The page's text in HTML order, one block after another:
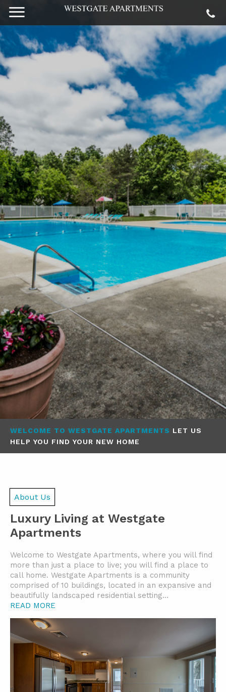
WELCOME TO WESTGATE APARTMENTS LET US
HELP YOU FIND YOUR NEW HOME
About Us
Luxury Living at Westgate
Apartments
Welcome to Westgate Apartments, where you will find
more than just a place to live; you will find a place to
call home. Westgate Apartments is a community
comprised of 10 buildings, located in an expansive and
beautifully landscaped residential setting...
READ MORE